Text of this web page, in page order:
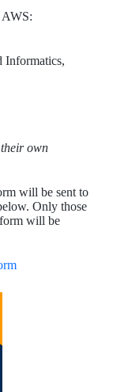
Informatics,
own
will be sent to
Only those
will be